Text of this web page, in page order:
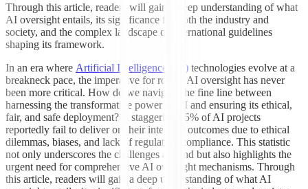
Through this article, readers will gain a deep understanding of what
AI oversight entails, its significance for both the industry and
society, and the complex landscape of international guidelines
shaping its framework.
In an era where Artificial Intelligence (AI) technologies evolve at a
breakneck pace, the imperative for robust AI oversight has never
been more critical. How do we navigate the fine line between
harnessing the transformative power of AI and ensuring its ethical,
fair, and safe deployment? A staggering 85% of AI projects
reportedly fail to deliver on their intended outcomes due to ethical
dilemmas, biases, and lack of regulatory compliance. This statistic
not only underscores the challenges at hand but also highlights the
urgent need for comprehensive AI oversight mechanisms. Through
this article, readers will gain a deep understanding of what AI